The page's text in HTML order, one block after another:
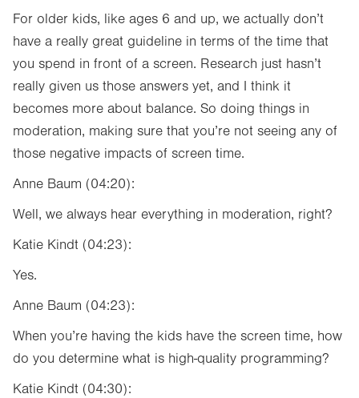
For older kids, like ages 6 and up, we actually don’t
have a really great guideline in terms of the time that
you spend in front of a screen. Research just hasn’t
really given us those answers yet, and I think it
becomes more about balance. So doing things in
moderation, making sure that you’re not seeing any of
those negative impacts of screen time.
Anne Baum (04:20):
Well, we always hear everything in moderation, right?
Katie Kindt (04:23):
Yes.
Anne Baum (04:23):
When you’re having the kids have the screen time, how
do you determine what is high-quality programming?
Katie Kindt (04:30):